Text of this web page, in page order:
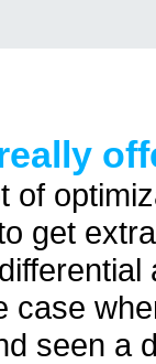
of
get
case
seen a